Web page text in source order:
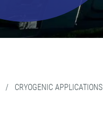
/ CRYOGENIC APPLICATIONS